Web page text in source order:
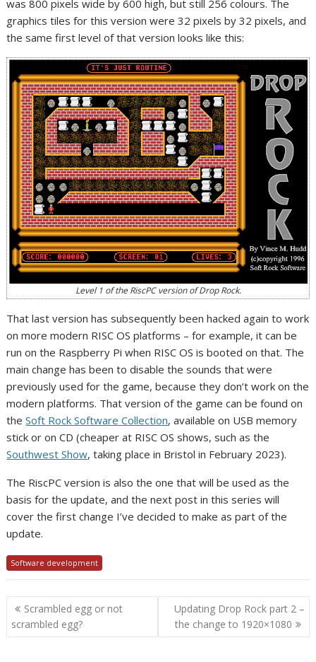
was 800 pixels wide by 600 high, but still 256 colours. The
graphics tiles for this version were 32 pixels by 32 pixels, and
the same first level of that version looks like this:
Level 1 of the RiscPC version of Drop Rock.
That last version has subsequently been hacked again to work
on more modern RISC OS platforms – for example, it can be
run on the Raspberry Pi when RISC OS is booted on that. The
main change has been to disable the sounds that were
previously used for the game, because they don’t work on the
modern platforms. That version of the game can be found on
theSoft Rock Software Collection, available on USB memory
stick or on CD (cheaper at RISC OS shows, such as the
Southwest Show, taking place in Bristol in February 2023).
The RiscPC version is also the one that will be used as the
basis for the update, and the next post in this series will
cover the first change I’ve decided to make as part of the
update.
Software development
Post
navigation
Scrambled egg or not
scrambled egg?
Updating Drop Rock part 2 –
the change to 1920×1080